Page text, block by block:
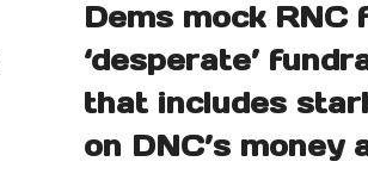
Dems mock RNC
‘desperate’
that includes
on DNC’s money